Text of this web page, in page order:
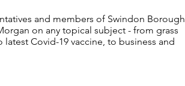
and members of Swindon Borough
on any topical subject - from grass
Covid-19 vaccine, to business and